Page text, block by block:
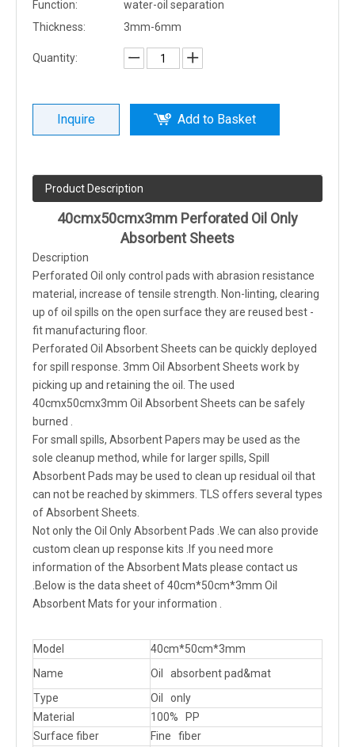
Function:
water-oil separation
Thickness:
3mm-6mm
Quantity:
Inquire Add to Basket
Product Description
40cmx50cmx3mm Perforated Oil Only
Absorbent Sheets
Description
Perforated Oil only control pads with abrasion resistance
material, increase of tensile strength. Non-linting, clearing
up of oil spills on the open surface they are reused best -
fit manufacturing floor.
Perforated Oil Absorbent Sheets can be quickly deployed
for spill response. 3mm Oil Absorbent Sheets work by
picking up and retaining the oil. The used
40cmx50cmx3mm Oil Absorbent Sheets can be safely
burned .
For small spills, Absorbent Papers may be used as the
sole cleanup method, while for larger spills, Spill
Absorbent Pads may be used to clean up residual oil that
can not be reached by skimmers. TLS offers several types
of Absorbent Sheets.
Not only the Oil Only Absorbent Pads .We can also provide
custom clean up response kits .If you need more
information of the Absorbent Mats please contact us
.Below is the data sheet of 40cm*50cm*3mm Oil
Absorbent Mats for your information .
Model
40cm*50cm*3mm
Name
Oil absorbent pad&mat
Type
Oil only
Material
100% PP
Surface fiber
Fine fiber